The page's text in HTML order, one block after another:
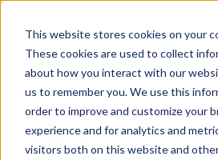
This website stores cookies on your
These cookies are used to collect
about how you interact with our
us to remember you. We use this
order to improve and customize your
experience and for analytics and
visitors both on this website and